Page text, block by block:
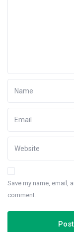
Save my name, email,
comment.